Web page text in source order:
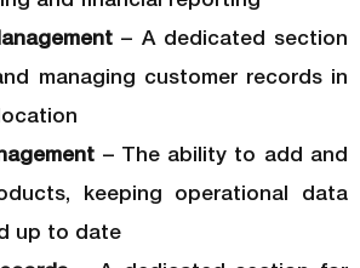
– A dedicated section
managing customer records in
– The ability to add and
keeping operational data
up to date